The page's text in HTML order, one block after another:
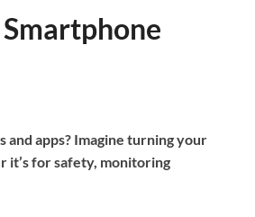
apps? Imagine turning your
for safety, monitoring